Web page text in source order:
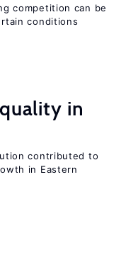
competition can be
conditions
in
contributed to
in Eastern